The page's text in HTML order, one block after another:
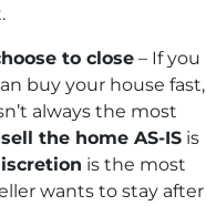
to close– If you
buy your house fast,
always the most
sell the home AS-IS is
is the most
wants to stay after